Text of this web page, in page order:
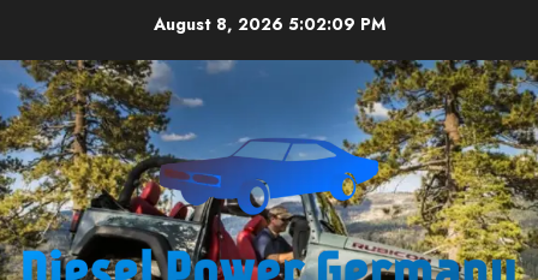
content
August 8, 20265:02:10 PM